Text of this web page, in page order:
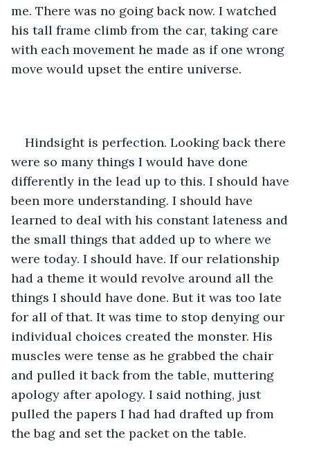
me. There was no going back now. I watched
his tall frame climb from the car, taking care
with each movement he made as if one wrong
move would upset the entire universe.
Hindsight is perfection. Looking back there
were so many things I would have done
differently in the lead up to this. I should have
been more understanding. I should have
learned to deal with his constant lateness and
the small things that added up to where we
were today. I should have. If our relationship
had a theme it would revolve around all the
things I should have done. But it was too late
for all of that. It was time to stop denying our
individual choices created the monster. His
muscles were tense as he grabbed the chair
and pulled it back from the table, muttering
apology after apology. I said nothing, just
pulled the papers I had had drafted up from
the bag and set the packet on the table.